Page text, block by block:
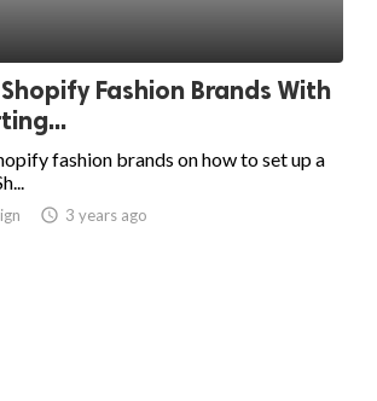
Fashion Brands With
fashion brands on how to set up a
access_time 3 years ago